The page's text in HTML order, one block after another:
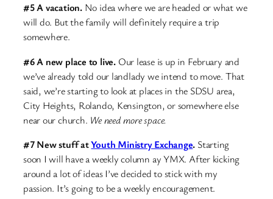
#5 A vacation.No idea where we are headed or what we
will do. But the family will definitely require a trip
somewhere.
#6 A new place to live. Our lease is up in February and
we’ve already told our landlady we intend to move. That
said, we’re starting to look at places in the SDSU area,
City Heights, Rolando, Kensington, or somewhere else
near our church. We need more space.
#7 New stuff atYouth Ministry Exchange. Starting
soon I will have a weekly column ay YMX. After kicking
around a lot of ideas I’ve decided to stick with my
passion. It’s going to be a weekly encouragement.